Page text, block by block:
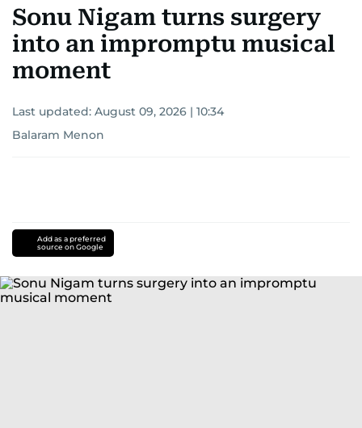
Sonu Nigam turns surgery
into an impromptu musical
moment
Last updated: August 09, 2026 | 10:34
Balaram Menon
Add as a preferred
source on Google